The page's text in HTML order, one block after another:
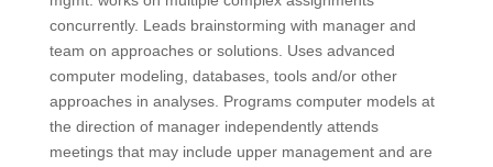
concurrently. Leads brainstorming with manager and
team on approaches or solutions. Uses advanced
computer modeling, databases, tools and/or other
approaches in analyses. Programs computer models at
the direction of manager independently attends
meetings that may include upper management and are